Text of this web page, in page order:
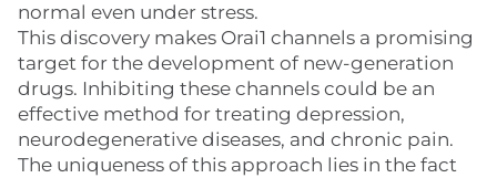
normal even under stress.
This discovery makes Orai1 channels a promising
target for the development of new-generation
drugs. Inhibiting these channels could be an
effective method for treating depression,
neurodegenerative diseases, and chronic pain.
The uniqueness of this approach lies in the fact